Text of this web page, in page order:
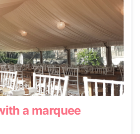
a marquee